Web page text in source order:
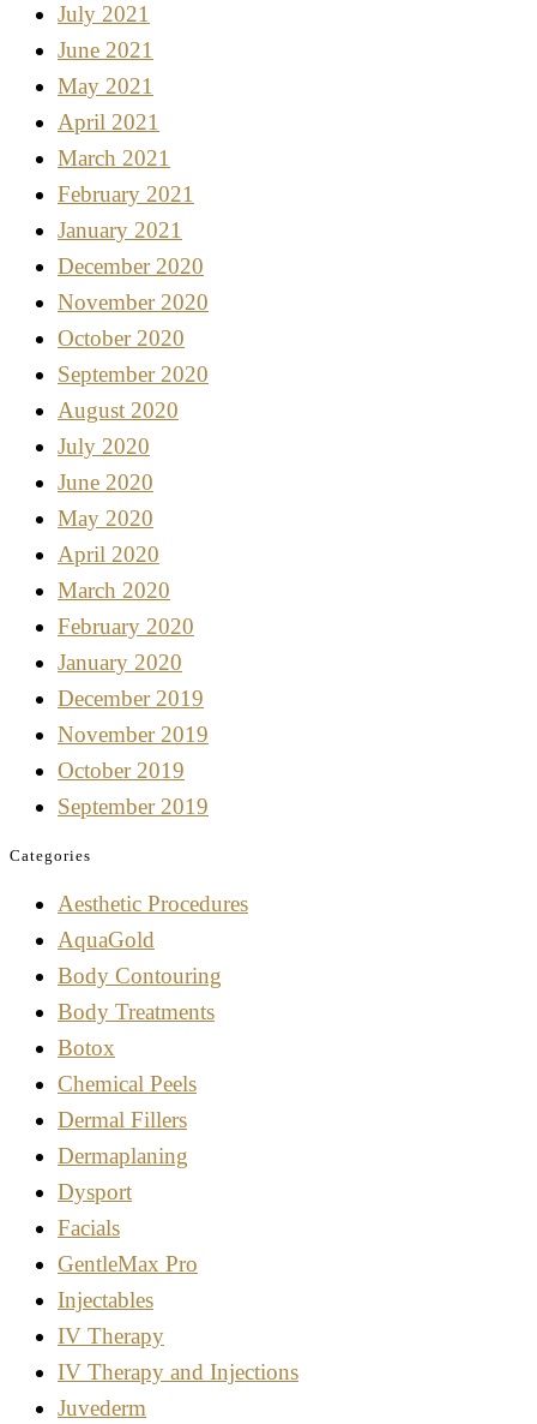
July 2021
June 2021
May 2021
April 2021
March 2021
February 2021
January 2021
December 2020
November 2020
October 2020
September 2020
August 2020
July 2020
June 2020
May 2020
April 2020
March 2020
February 2020
January 2020
December 2019
November 2019
October 2019
September 2019
Categories
Aesthetic Procedures
AquaGold
Body Contouring
Body Treatments
Botox
Chemical Peels
Dermal Fillers
Dermaplaning
Dysport
Facials
GentleMax Pro
Injectables
IV Therapy
IV Therapy and Injections
Juvederm